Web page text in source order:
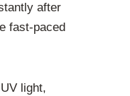
after
fast-paced
light,